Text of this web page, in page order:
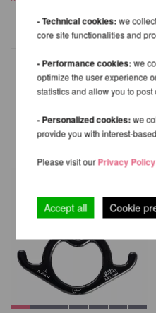
- Technical cookies:we
core site functionalities and
- Performance cookies:we
optimize the user experience
statistics and allow you to post
- Personalized cookies:we
provide you with interest-
Please visit ourPrivacy Policy
Accept all Cookie